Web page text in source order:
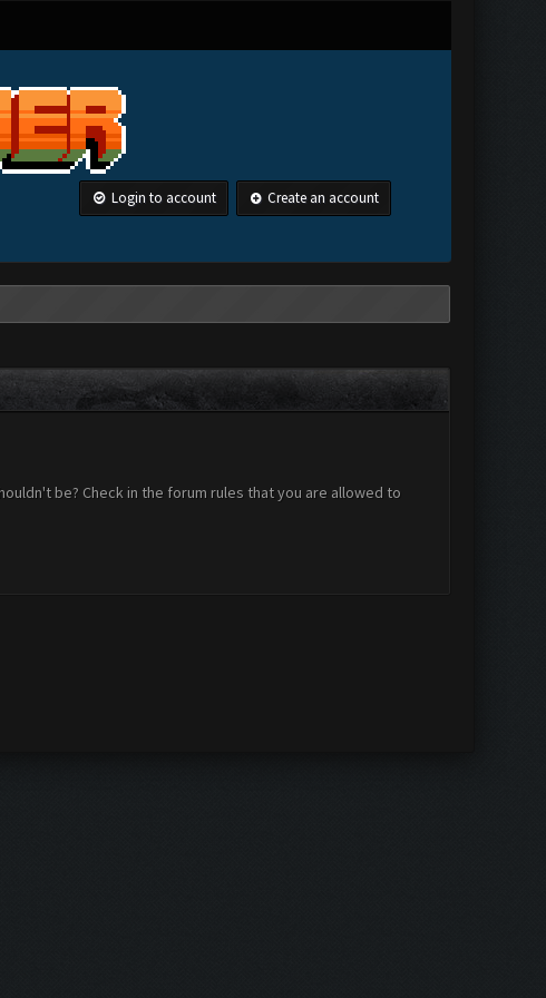
Login to account Create an account
be? Check in the forum rules that you are allowed to